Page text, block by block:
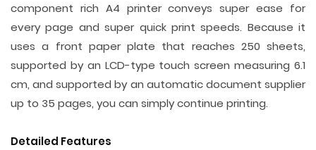
component rich A4 printer conveys super ease for
every page and super quick print speeds. Because it
uses a front paper plate that reaches 250 sheets,
supported by an LCD-type touch screen measuring 6.1
cm, and supported by an automatic document supplier
up to 35 pages, you can simply continue printing.
Detailed Features